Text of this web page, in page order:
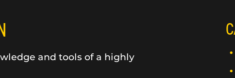
and tools of a highly